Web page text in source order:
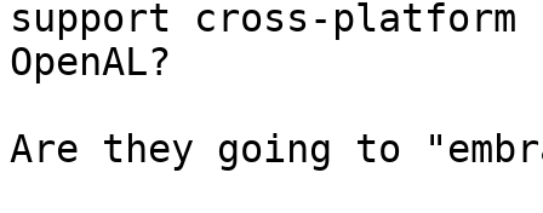
support cross-platform
OpenAL?
Are they going to